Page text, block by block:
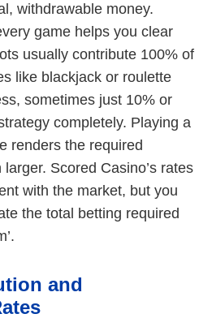
withdrawable money.
game helps you clear
usually contribute 100% of
like blackjack or roulette
sometimes just 10% or
completely. Playing a
renders the required
Scored Casino’s rates
with the market, but you
the total betting required
and